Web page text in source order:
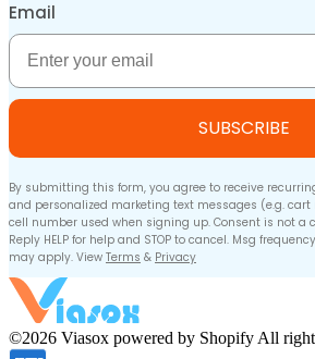
Email
Email
SUBSCRIBE
By submitting this form, you agree to receive
and personalized marketing text messages (e.g.
cell number used when signing up. Consent is not a
Reply HELP for help and STOP to cancel. Msg
may apply. View Terms & Privacy
©2026 Viasox powered by Shopify All